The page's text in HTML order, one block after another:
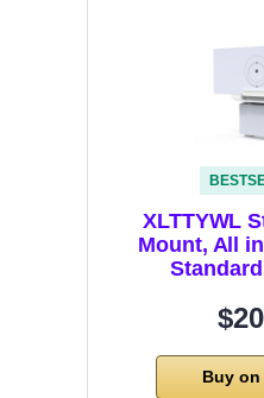
XLTTYWL
Mount, All
Buy on